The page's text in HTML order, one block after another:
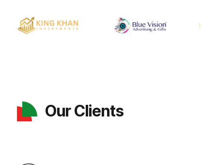
Our Clients